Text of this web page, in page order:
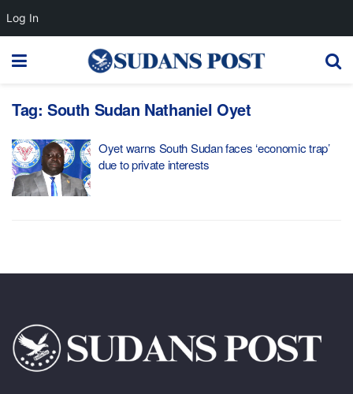
Tag: South Sudan Nathaniel Oyet
Oyet warns South Sudan faces ‘economic trap’
due to private interests
Log In